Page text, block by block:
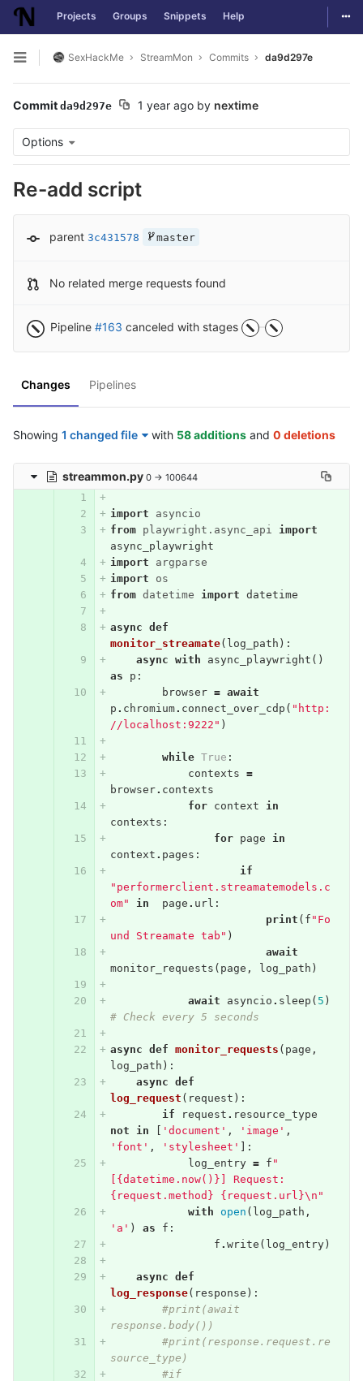
Skip to content
Projects Groups Snippets Help
Open sidebar
SexHackMe StreamMon Commits da9d297e
Commit da9d297e 1 year ago by nextime
Options
Re-add script
parent 3c431578 master
No related merge requests found
Pipeline #163 canceled with stages
Changes Pipelines
Showing 1 changed file with 58 additions and 0 deletions
streammon.py 0 → 100644
import
asyncio
from
playwright.async_api
import
async_playwright
import
argparse
import
os
from datetime import datetime
async def
monitor_streamate( log_path ):
async with async_playwright ()
as
p :
browser = await
p . chromium. connect_over_cdp ( "http:
//localhost:9222" )
while True :
contexts =
browser. contexts
for
context
in
contexts :
for
page
in
context . pages :
if
"performerclient.streamatemodels.c
om"
in page . url :
print ( f "Fo
und Streamate tab" )
await
monitor_requests ( page , log_path )
await asyncio . sleep ( 5 )
# Check every 5 seconds
async def monitor_requests ( page ,
log_path ):
async def
log_request ( request ):
if
request . resource_type
not
in 'document' , 'image' ,
'font' , 'stylesheet'
]:
log_entry = f "
[{datetime.now()}] Request:
{request.method} {request.url}\n "
with
open ( log_path ,
'a' ) as f :
f . write ( log_entry)
async def
log_response( response ):
#print(await
response.body())
#print(response.request.re
source_type)
#if